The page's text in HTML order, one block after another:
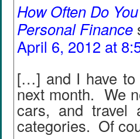
How Often Do
Personal Finance
April 6, 2012 at
[…] and I have to
next month. We
cars, and travel
categories. Of